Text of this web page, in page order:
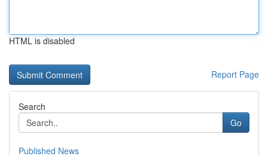
HTML is disabled
Report Page
Search
Go
Published News